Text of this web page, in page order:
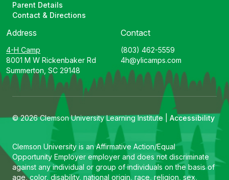
Parent Details
Contact & Directions
Address
4-H Camp
8001 M W Rickenbaker Rd
Summerton, SC 29148
Contact
(803) 462-5559
4h@ylicamps.com
© 2026 Clemson University Learning Institute | Accessibility
Clemson University is an Affirmative Action/Equal
Opportunity Employer employer and does not discriminate
against any individual or group of individuals on the basis of
age, color, disability, national origin, race, religion, sex,